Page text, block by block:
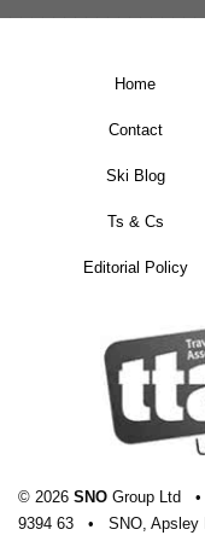
Christmas ski rating
WIDEN
CHRISTMAS SKI
SWISS
Home
Contact
Ski Blog
Ts & Cs
Editorial Policy
© 2026 SNO Group Ltd •
9394 63
•
SNO, Apsley